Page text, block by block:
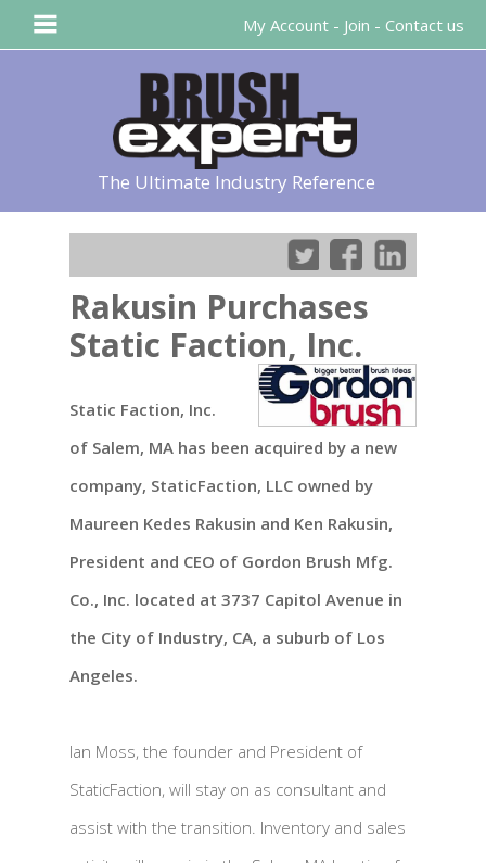
The Ultimate Industry Reference
Rakusin Purchases
Static Faction, Inc.
Static Faction, Inc.
of Salem, MA has been acquired by a new
company, StaticFaction, LLC owned by
Maureen Kedes Rakusin and Ken Rakusin,
President and CEO of Gordon Brush Mfg.
Co., Inc. located at 3737 Capitol Avenue in
the City of Industry, CA, a suburb of Los
Angeles.
Ian Moss, the founder and President of
StaticFaction, will stay on as consultant and
assist with the transition. Inventory and sales
My Account - Join - Contact us